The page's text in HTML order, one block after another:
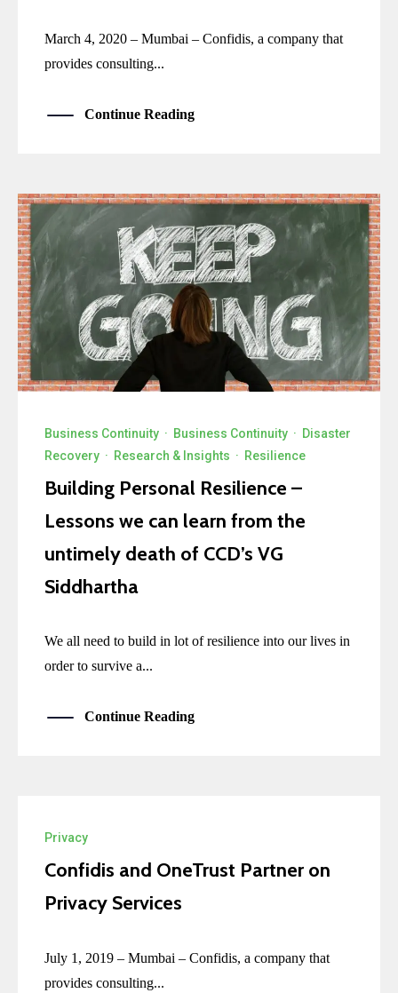
March 4, 2020 – Mumbai – Confidis, a company that
provides consulting...
Continue Reading
Business Continuity · Business Continuity · Disaster
Recovery · Research & Insights · Resilience
Building Personal Resilience –
Lessons we can learn from the
untimely death of CCD’s VG
Siddhartha
We all need to build in lot of resilience into our lives in
order to survive a...
Continue Reading
Privacy
Confidis and OneTrust Partner on
Privacy Services
July 1, 2019 – Mumbai – Confidis, a company that
provides consulting...